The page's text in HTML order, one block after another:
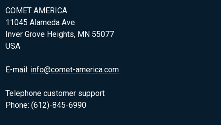
COMET AMERICA
11045 Alameda Ave
Inver Grove Heights, MN 55077
USA
E-mail: info@comet-america.com
Telephone customer support
Phone: (612)-845-6990